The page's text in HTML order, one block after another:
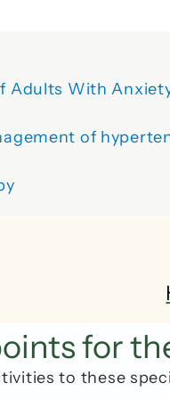
With
of
for
to these